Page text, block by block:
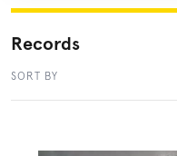
Records
SORT BY